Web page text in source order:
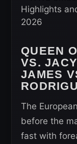
QUEEN
VS.
JAMES
The
before the
fast with